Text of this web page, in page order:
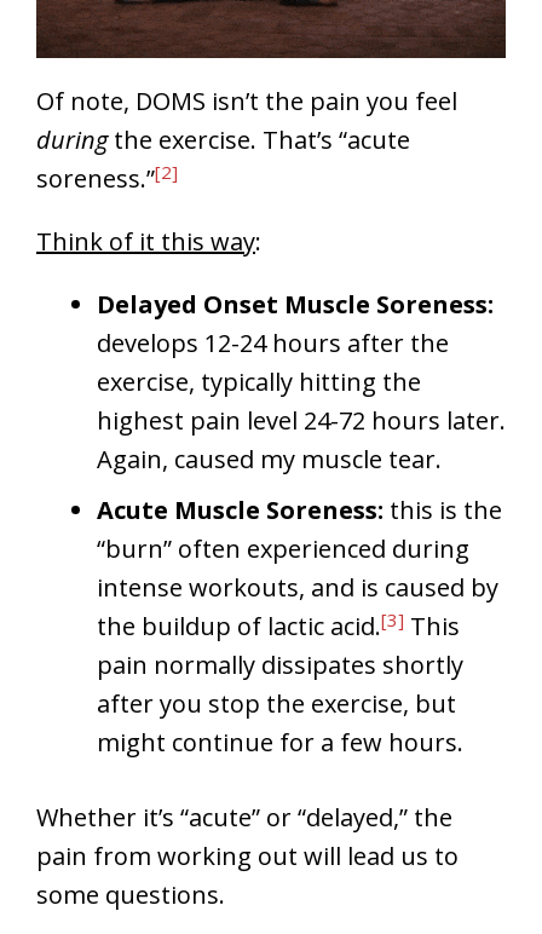
Of note, DOMS isn’t the pain you feel
duringthe exercise. That’s “acute
soreness.”[2]
Think of it this way:
Delayed Onset Muscle Soreness:
develops 12-24 hours after the
exercise, typically hitting the
highest pain level 24-72 hours later.
Again, caused my muscle tear.
Acute Muscle Soreness: this is the
“burn” often experienced during
intense workouts, and is caused by
the buildup of lactic acid.[3] This
pain normally dissipates shortly
after you stop the exercise, but
might continue for a few hours.
Whether it’s “acute” or “delayed,” the
pain from working out will lead us to
some questions.